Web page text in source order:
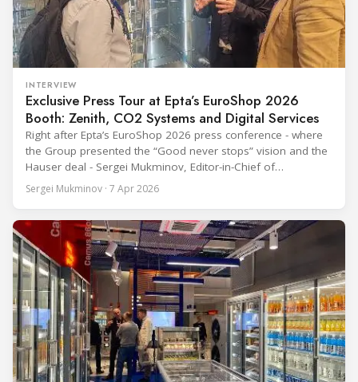
INTERVIEW
Exclusive Press Tour at Epta’s EuroShop 2026
Booth: Zenith, CO2 Systems and Digital Services
Right after Epta’s EuroShop 2026 press conference - where
the Group presented the “Good never stops” vision and the
Hauser deal - Sergei Mukminov, Editor-in-Chief of
RefIndustry.com, joined an exclusive booth tour led by
Aurélien Tissot, Marketing Senior Director of Epta Group.
from the
Sergei Mukminov · 7 Apr 2026